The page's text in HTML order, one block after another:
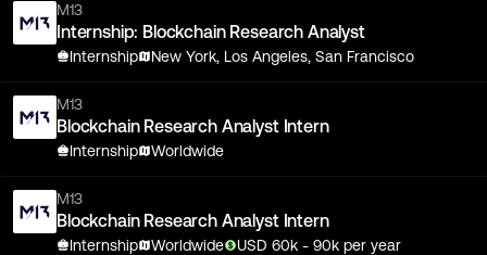
M13
Internship: Blockchain Research Analyst
Internship New York, Los Angeles, San Francisco
M13
Blockchain Research Analyst Intern
Internship Worldwide
M13
Blockchain Research Analyst Intern
Internship Worldwide USD 60k - 90k per year